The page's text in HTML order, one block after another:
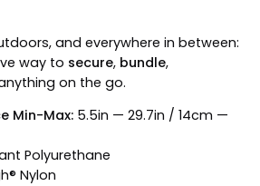
and everywhere in between:
way to secure, bundle,
on the go.
Min-Max: 5.5in — 29.7in / 14cm —
Polyurethane
Nylon